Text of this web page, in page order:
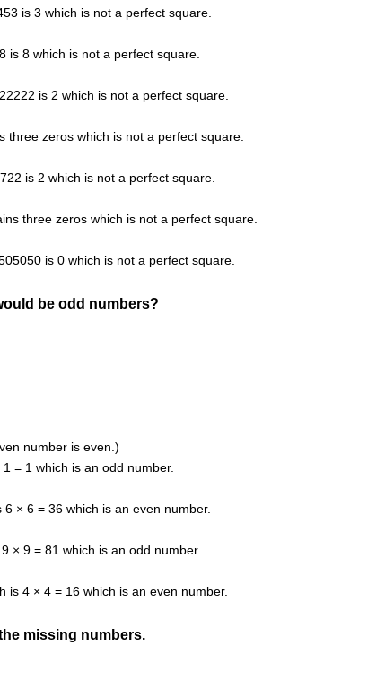
is 3 which is not a perfect square.
is 8 which is not a perfect square.
is 2 which is not a perfect square.
zeros which is not a perfect square.
is 2 which is not a perfect square.
three zeros which is not a perfect square.
is 0 which is not a perfect square.
be odd numbers?
number is even.)
= 1 which is an odd number.
× 6 = 36 which is an even number.
× 9 = 81 which is an odd number.
is 4 × 4 = 16 which is an even number.
missing numbers.